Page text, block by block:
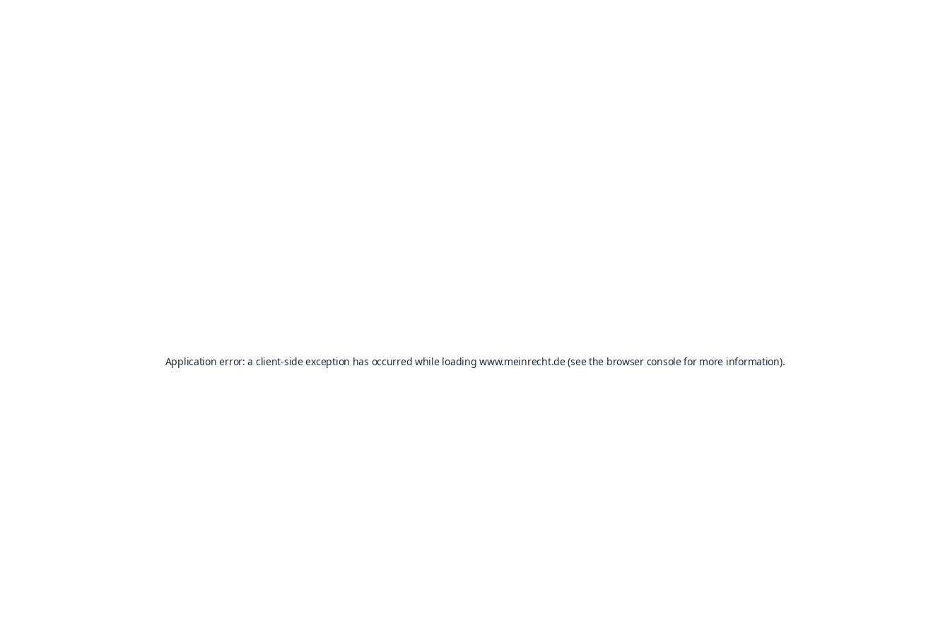
Application error: a client-side exception has occurred while loadingwww.meinrecht.de(see the browser consolefor more information).